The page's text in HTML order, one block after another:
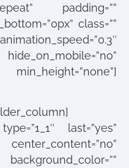
repeat” padding=””
class=””
last=”yes”